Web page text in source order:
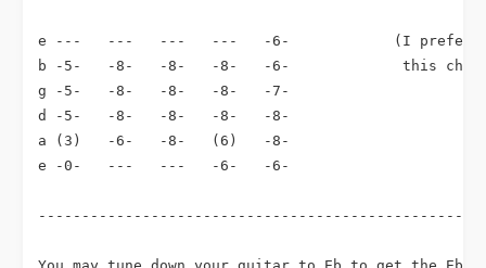
e ---   ---   ---   ---   -6-            (I prefer
b -5-   -8-   -8-   -8-   -6-             this
g -5-   -8-   -8-   -8-   -7-
d -5-   -8-   -8-   -8-   -8-
a (3)   -6-   -8-   (6)   -8-
e -0-   ---   ---   -6-   -6-